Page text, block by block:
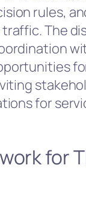
rules,
The
for
for